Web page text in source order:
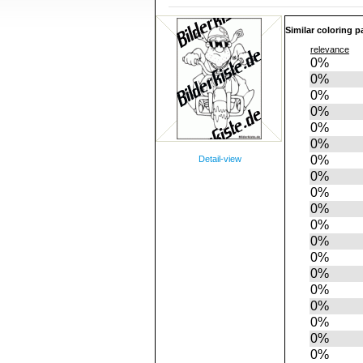
Detail-view
Similar coloring
relevance
0%
0%
0%
0%
0%
0%
0%
0%
0%
0%
0%
0%
0%
0%
0%
0%
0%
0%
0%